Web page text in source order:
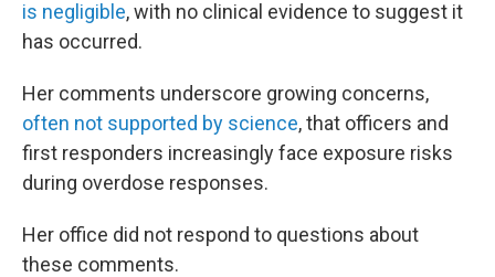
is negligible, with no clinical evidence to suggest it
has occurred.
Her comments underscore growing concerns,
often not supported by science, that officers and
first responders increasingly face exposure risks
during overdose responses.
Her office did not respond to questions about
these comments.